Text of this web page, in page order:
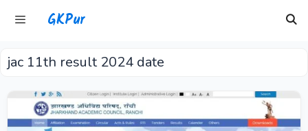
GKPur
Menu
jac 11th result 2024 date